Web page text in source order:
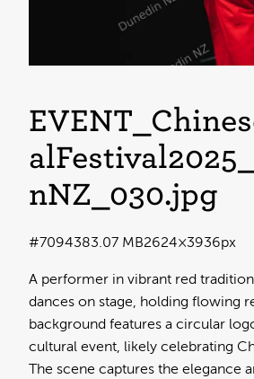
nNZ_030.jpg
A performer in vibrant red
dances on stage, holding flowing
background features a circular
cultural event, likely celebrating
The scene captures the elegance
3.07 MB2624×3936px
#709438